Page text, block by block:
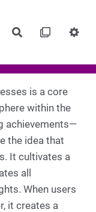
Rechercher
is a core
within the
achievements—
the idea that
It cultivates a
all
When users
it creates a